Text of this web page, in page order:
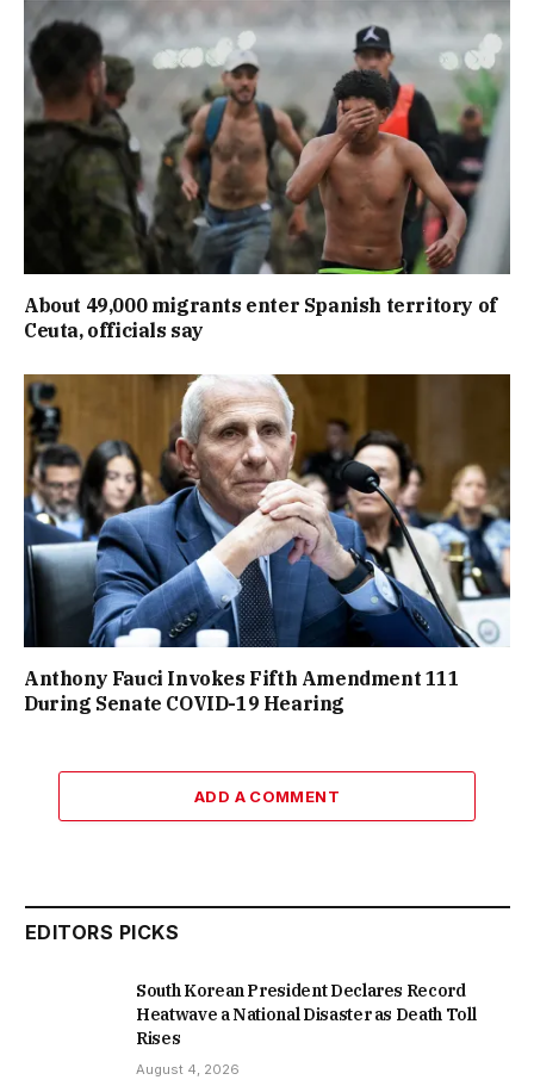
About 49,000 migrants enter Spanish territory of
Ceuta, officials say
Anthony Fauci Invokes Fifth Amendment 111
During Senate COVID-19 Hearing
ADD A COMMENT
EDITORS PICKS
South Korean President Declares Record
Heatwave a National Disaster as Death Toll
Rises
August 4, 2026